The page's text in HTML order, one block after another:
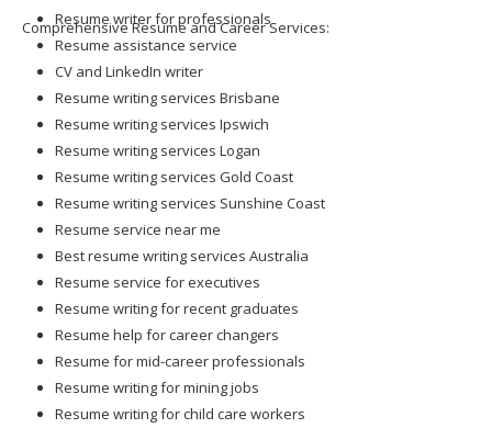
Comprehensive Resume and Career Services:
Resume writer for professionals
Resume assistance service
CV and LinkedIn writer
Resume writing services Brisbane
Resume writing services Ipswich
Resume writing services Logan
Resume writing services Gold Coast
Resume writing services Sunshine Coast
Resume service near me
Best resume writing services Australia
Resume service for executives
Resume writing for recent graduates
Resume help for career changers
Resume for mid-career professionals
Resume writing for mining jobs
Resume writing for child care workers